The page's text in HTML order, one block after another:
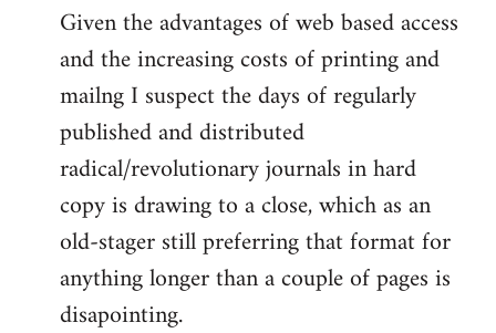
to
Welcome
libcom.org
Given the advantages of web based access
and the increasing costs of printing and
mailng I suspect the days of regularly
published and distributed
radical/revolutionary journals in hard
copy is drawing to a close, which as an
old-stager still preferring that format for
anything longer than a couple of pages is
disapointing.